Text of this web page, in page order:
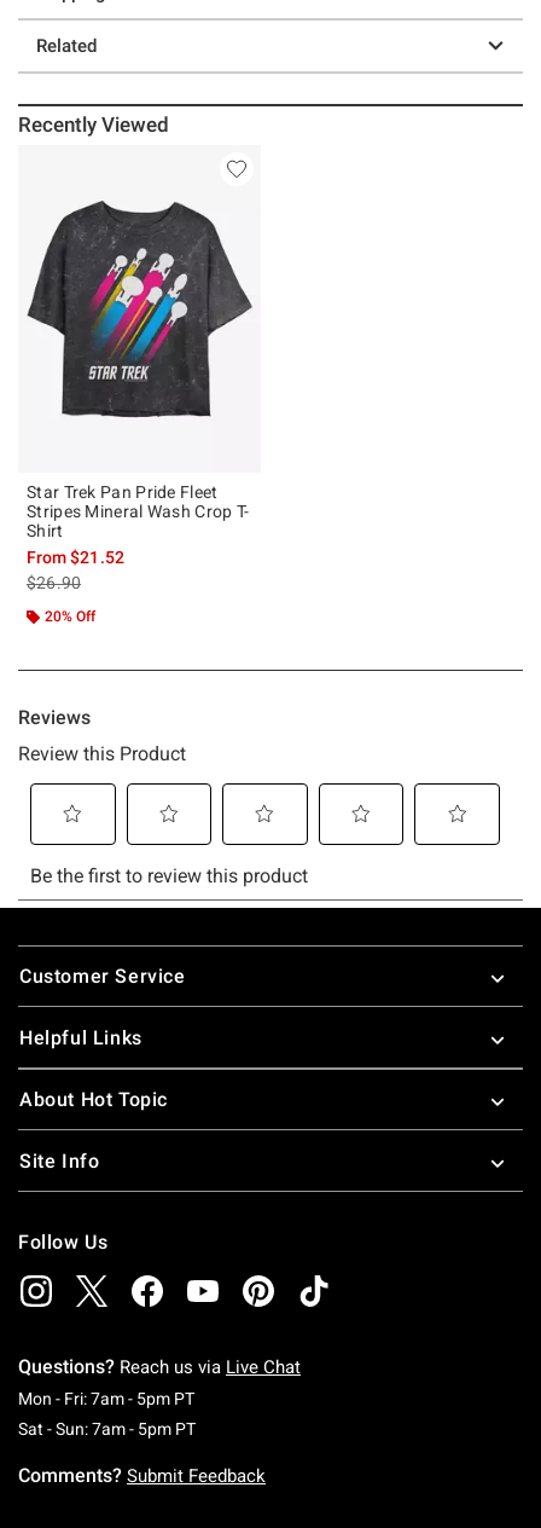
Related
Recently Viewed
Star Trek Pan Pride Fleet
Stripes Mineral Wash Crop T-
Shirt
From$21.52
is sales price, the original price is
$26.90
20% Off
Footer
Customer Service
Helpful Links
About Hot Topic
Site Info
Follow Us
Questions? Reach us via Live Chat
Mon - Fri: 7am - 5pm PTMonday To Friday: 7 AM To 5 PM Pacific Time
Sat - Sun: 7am - 5pm PTSaturday To Sunday: 7 AM To 5 PM Pacific
Comments? Submit Feedback